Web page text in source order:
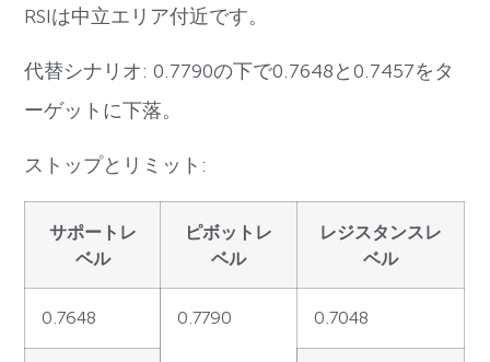
RSIは中立エリア付近です。
代替シナリオ: 0.7790の下で0.7648と0.7457をタ
ーゲットに下落。
ストップとリミット:
サポートレ
ベル
ピボットレ
ベル
レジスタンスレ
ベル
0.7648 0.7790 0.7048